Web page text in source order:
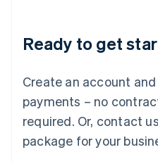
Ready to get
Create an account
payments – no
required. Or, contact
package for your
English 简体中文
Mexico
EspañolEnglish
Netherlands
Nederlands English
New Zealand